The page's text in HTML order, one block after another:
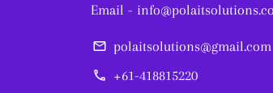
Email -
email polaitsolutions@gmail.com
phone +61-418815220